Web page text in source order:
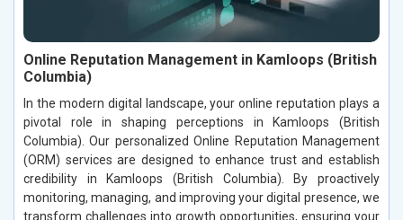
Online Reputation Management in Kamloops (British
Columbia)
In the modern digital landscape, your online reputation plays a
pivotal role in shaping perceptions in Kamloops (British
Columbia). Our personalized Online Reputation Management
(ORM) services are designed to enhance trust and establish
credibility in Kamloops (British Columbia). By proactively
monitoring, managing, and improving your digital presence, we
transform challenges into growth opportunities, ensuring your